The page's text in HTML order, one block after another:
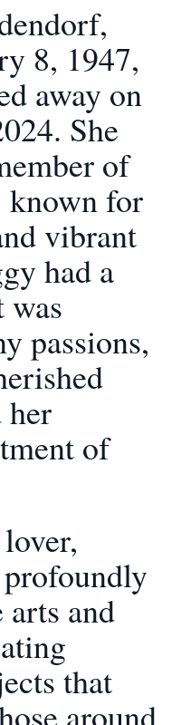
8, 1947,
away on
She
of
known for
vibrant
had a
passions,
her
of
arts and
that
around